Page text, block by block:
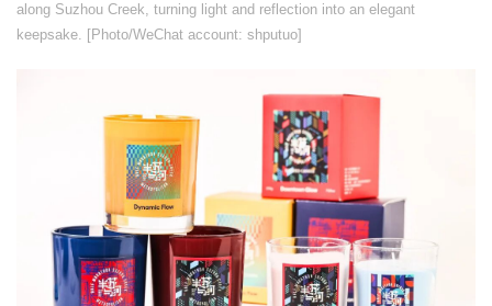
along Suzhou Creek, turning light and reflection into an elegant
keepsake. [Photo/WeChat account: shputuo]